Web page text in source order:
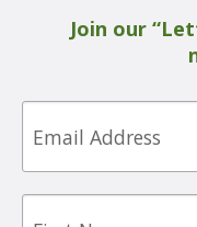
Join our
Email
First